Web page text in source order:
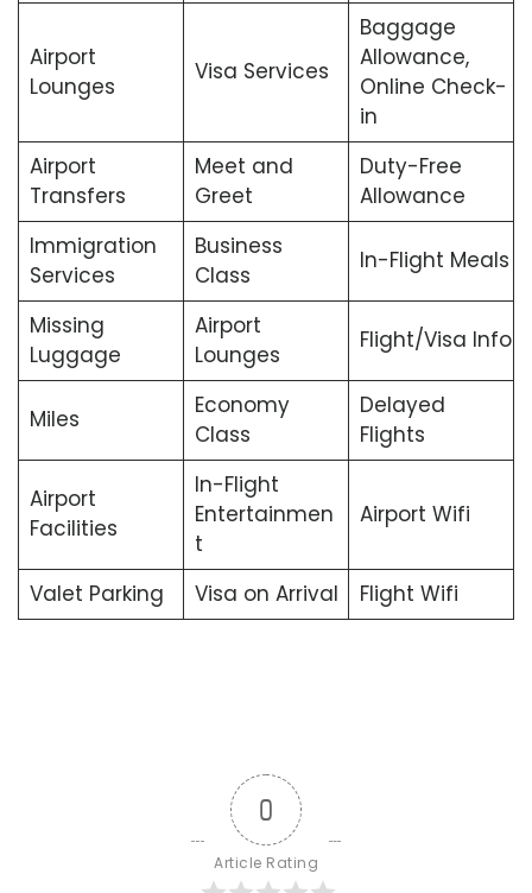
Airport
Lounges
Visa Services
Baggage
Allowance,
Online Check-
in
Airport
Transfers
Meet and
Greet
Duty-Free
Allowance
Immigration
Services
Business
Class
In-Flight Meals
Missing
Luggage
Airport
Lounges
Flight/Visa Info
Miles
Economy
Class
Delayed
Flights
Airport
Facilities
In-Flight
Entertainmen
t
Airport Wifi
Valet Parking Visa on Arrival Flight Wifi
0
Article Rating